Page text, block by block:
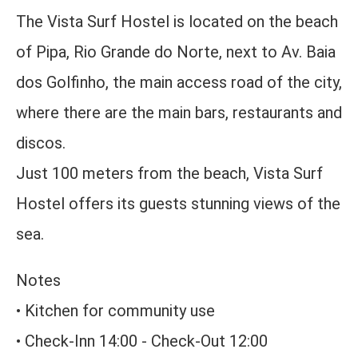
The Vista Surf Hostel is located on the beach
of Pipa, Rio Grande do Norte, next to Av. Baia
dos Golfinho, the main access road of the city,
where there are the main bars, restaurants and
discos.
Just 100 meters from the beach, Vista Surf
Hostel offers its guests stunning views of the
sea.
Notes
• Kitchen for community use
• Check-Inn 14:00 - Check-Out 12:00